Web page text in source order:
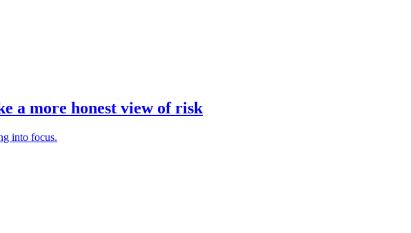
a more honest view of risk
into focus.